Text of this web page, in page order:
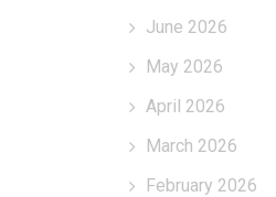
June 2026
May 2026
April 2026
March 2026
February 2026